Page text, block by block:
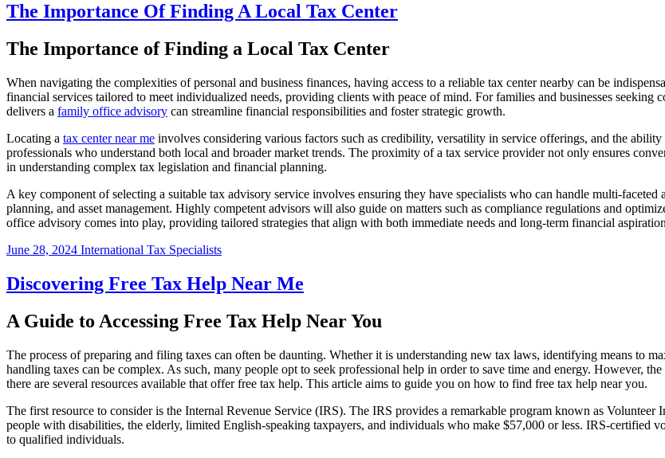
The Importance Of Finding A Local Tax Center
The Importance of Finding a Local Tax Center
When navigating the complexities of personal and business finances, having access to a reliable tax center nearby can be
financial services tailored to meet individualized needs, providing clients with peace of mind. For families and businesses
delivers a family office advisory can streamline financial responsibilities and foster strategic growth.
Locating a tax center near me involves considering various factors such as credibility, versatility in service offerings, and the
professionals who understand both local and broader market trends. The proximity of a tax service provider not only ensures
in understanding complex tax legislation and financial planning.
A key component of selecting a suitable tax advisory service involves ensuring they have specialists who can handle multi-
planning, and asset management. Highly competent advisors will also guide on matters such as compliance regulations and
office advisory comes into play, providing tailored strategies that align with both immediate needs and long-term financial
June 28, 2024 International Tax Specialists
Discovering Free Tax Help Near Me
A Guide to Accessing Free Tax Help Near You
The process of preparing and filing taxes can often be daunting. Whether it is understanding new tax laws, identifying means to
handling taxes can be complex. As such, many people opt to seek professional help in order to save time and energy. However,
there are several resources available that offer free tax help. This article aims to guide you on how to find free tax help near you.
The first resource to consider is the Internal Revenue Service (IRS). The IRS provides a remarkable program known as
people with disabilities, the elderly, limited English-speaking taxpayers, and individuals who make $57,000 or less. IRS-certified
to qualified individuals.